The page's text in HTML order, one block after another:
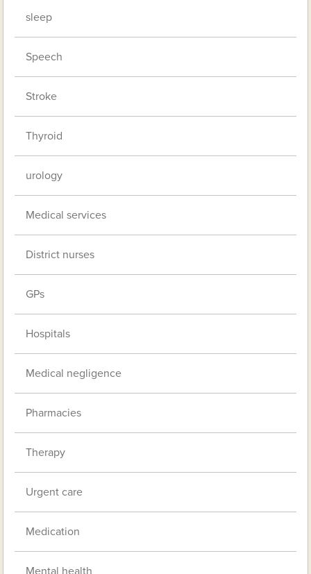
sleep
Speech
Stroke
Thyroid
urology
Medical services
District nurses
GPs
Hospitals
Medical negligence
Pharmacies
Therapy
Urgent care
Medication